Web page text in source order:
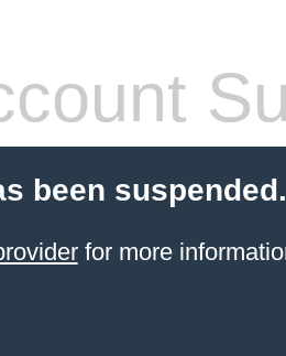
been suspended.
for more